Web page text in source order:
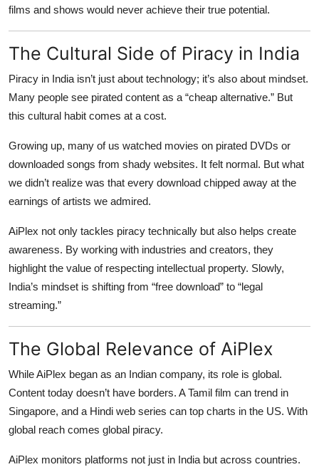
films and shows would never achieve their true potential.
The Cultural Side of Piracy in India
Piracy in India isn’t just about technology; it’s also about mindset.
Many people see pirated content as a “cheap alternative.” But
this cultural habit comes at a cost.
Growing up, many of us watched movies on pirated DVDs or
downloaded songs from shady websites. It felt normal. But what
we didn’t realize was that every download chipped away at the
earnings of artists we admired.
AiPlex not only tackles piracy technically but also helps create
awareness. By working with industries and creators, they
highlight the value of respecting intellectual property. Slowly,
India’s mindset is shifting from “free download” to “legal
streaming.”
The Global Relevance of AiPlex
While AiPlex began as an Indian company, its role is global.
Content today doesn’t have borders. A Tamil film can trend in
Singapore, and a Hindi web series can top charts in the US. With
global reach comes global piracy.
AiPlex monitors platforms not just in India but across countries.